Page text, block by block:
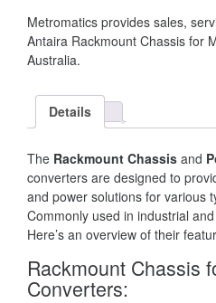
Metromatics provides sales,
Antaira Rackmount Chassis for
Australia.
Details
The Rackmount Chassis and
converters are designed to
and power solutions for various
Commonly used in industrial
Here’s an overview of their
Rackmount Chassis
Converters: